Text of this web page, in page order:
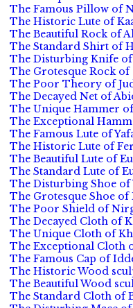
The Famous Pillow of
The Historic Lute of
The Beautiful Rock of
The Standard Shirt of
The Disturbing Knife
The Grotesque Rock of
The Poor Theory of
The Decayed Net of
The Unique Hammer
The Exceptional
The Famous Lute of
The Historic Lute of
The Beautiful Lute of
The Standard Lute of
The Disturbing Shoe of
The Grotesque Shoe of
The Poor Shield of
The Decayed Cloth of
The Unique Cloth of
The Exceptional Cloth
The Famous Cap of
The Historic Wood
The Beautiful Wood
The Standard Cloth of